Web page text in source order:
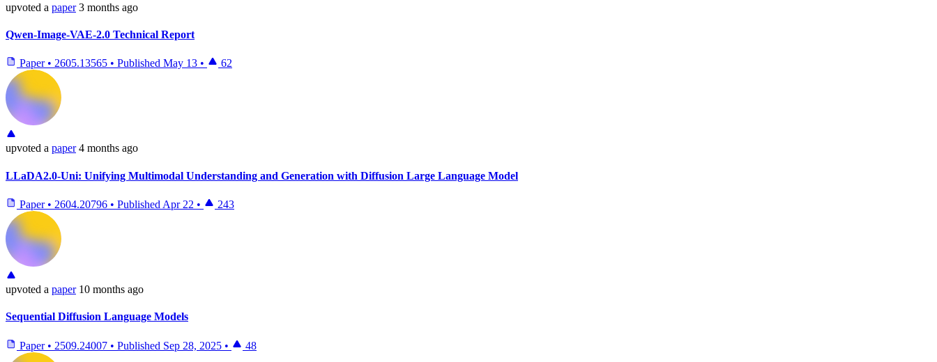
upvoted a paper 3 months ago
Qwen-Image-VAE-2.0 Technical Report
Paper • 2605.13565 • Published May 13 • 62
upvoted a paper 4 months ago
LLaDA2.0-Uni: Unifying Multimodal Understanding and Generation with Diffusion Large Language Model
Paper • 2604.20796 • Published Apr 22 • 243
upvoted a paper 10 months ago
Sequential Diffusion Language Models
Paper • 2509.24007 • Published Sep 28, 2025 • 48